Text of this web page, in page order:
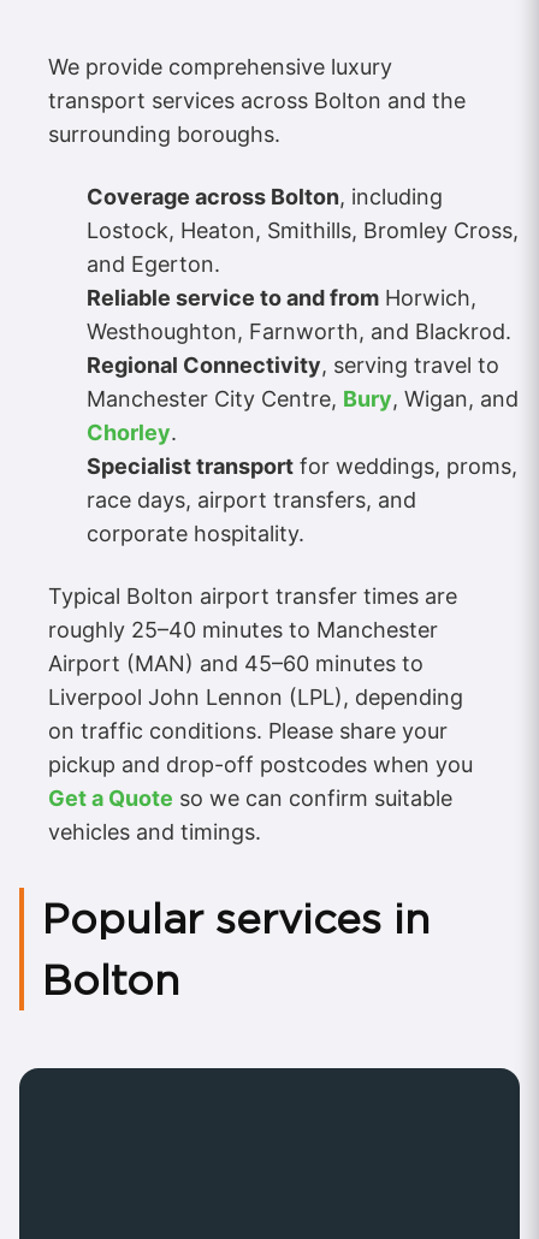
We provide comprehensive luxury
transport services across Bolton and the
surrounding boroughs.
Coverage across Bolton, including
Lostock, Heaton, Smithills, Bromley Cross,
and Egerton.
Reliable service to and from Horwich,
Westhoughton, Farnworth, and Blackrod.
Regional Connectivity, serving travel to
Manchester City Centre, Bury, Wigan, and
Chorley.
Specialist transport for weddings, proms,
race days, airport transfers, and
corporate hospitality.
Typical Bolton airport transfer times are
roughly 25–40 minutes to Manchester
Airport (MAN) and 45–60 minutes to
Liverpool John Lennon (LPL), depending
on traffic conditions. Please share your
pickup and drop-off postcodes when you
Get a Quote so we can confirm suitable
vehicles and timings.
Popular services in
Bolton